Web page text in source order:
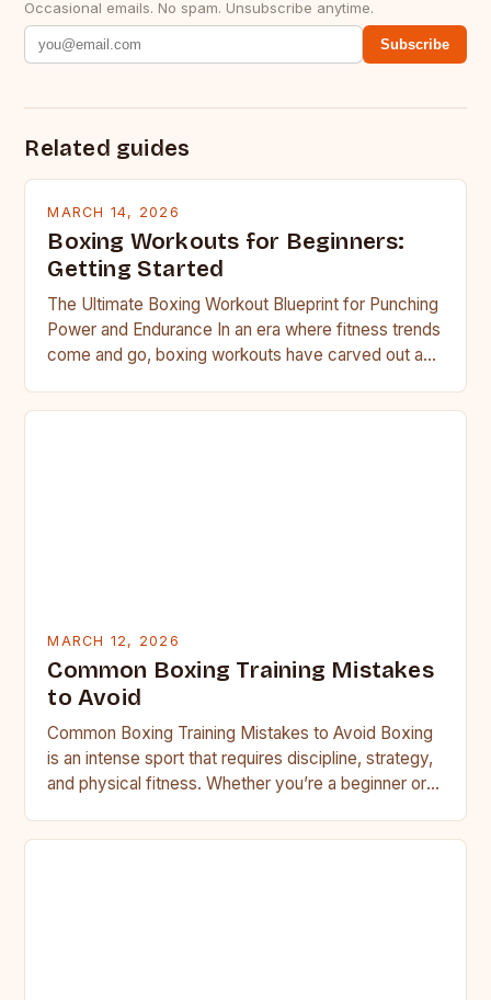
Occasional emails. No spam. Unsubscribe anytime.
Subscribe
Related guides
MARCH 14, 2026
Boxing Workouts for Beginners:
Getting Started
The Ultimate Boxing Workout Blueprint for Punching
Power and Endurance In an era where fitness trends
come and go, boxing workouts have carved out a…
MARCH 12, 2026
Common Boxing Training Mistakes
to Avoid
Common Boxing Training Mistakes to Avoid Boxing
is an intense sport that requires discipline, strategy,
and physical fitness. Whether you’re a beginner or a